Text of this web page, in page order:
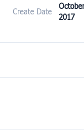
Create Date
2017